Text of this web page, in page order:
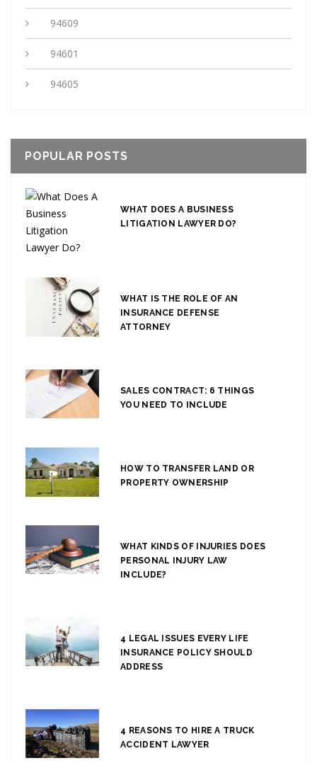
94609
94601
94605
POPULAR POSTS
WHAT DOES A BUSINESS
LITIGATION LAWYER DO?
WHAT IS THE ROLE OF AN
INSURANCE DEFENSE
ATTORNEY
SALES CONTRACT: 6 THINGS
YOU NEED TO INCLUDE
HOW TO TRANSFER LAND OR
PROPERTY OWNERSHIP
WHAT KINDS OF INJURIES DOES
PERSONAL INJURY LAW
INCLUDE?
4 LEGAL ISSUES EVERY LIFE
INSURANCE POLICY SHOULD
ADDRESS
4 REASONS TO HIRE A TRUCK
ACCIDENT LAWYER